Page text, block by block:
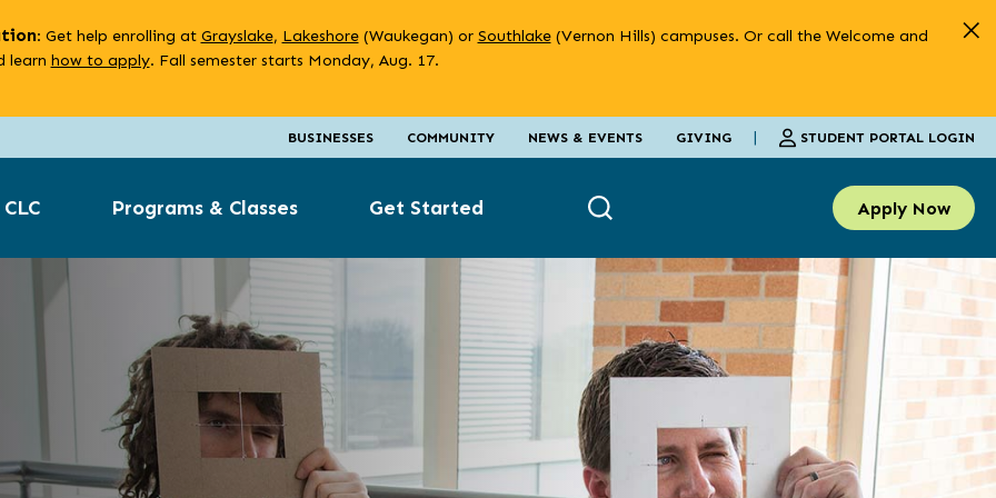
: Get help enrolling at Grayslake, Lakeshore(Waukegan) or Southlake(Vernon Hills) campuses. Or call the Welcome and
learn how to apply. Fall semester starts Monday, Aug. 17.
BUSINESSES COMMUNITY NEWS & EVENTS GIVING | STUDENT PORTAL LOGIN
Programs & Classes Get Started Apply Now